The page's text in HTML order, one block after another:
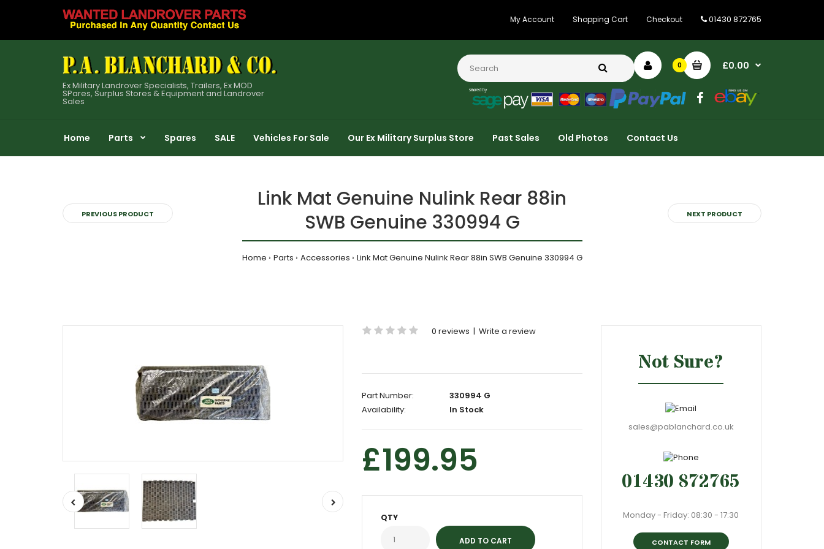
My Account Shopping Cart Checkout 01430 872765
Ex Military Landrover Specialists, Trailers, Ex MOD
SPares, Surplus Stores & Equipment and Landrover
Sales
0 £0.00
Home Parts Spares SALE Vehicles For Sale Our Ex Military Surplus Store Past Sales Old Photos Contact Us
PREVIOUS PRODUCT
Link Mat Genuine Nulink Rear 88in
SWB Genuine 330994 G
Home Parts Accessories Link Mat Genuine Nulink Rear 88in SWB Genuine 330994 G
NEXT PRODUCT
0 reviews | Write a review
Part Number:
330994 G
Availability:
In Stock
£199.95
QTY
Not Sure?
sales@pablanchard.co.uk
01430 872765
Monday - Friday: 08:30 - 17:30
CONTACT FORM